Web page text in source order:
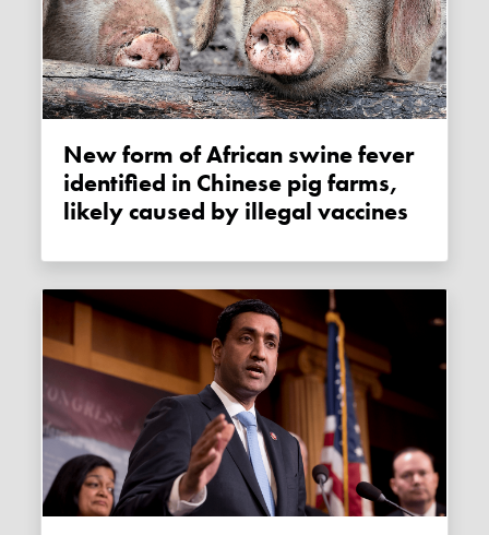
New form of African swine fever
identified in Chinese pig farms,
likely caused by illegal vaccines